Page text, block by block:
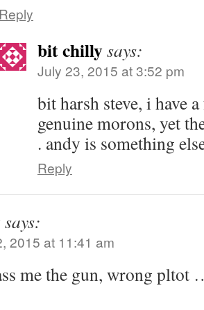
Reply
bit chillysays:
July 23, 2015 at 3:52 pm
bit harsh steve, i have
genuine morons, yet
. andy is something
Reply
says:
2015 at 11:41 am
me the gun, wrong